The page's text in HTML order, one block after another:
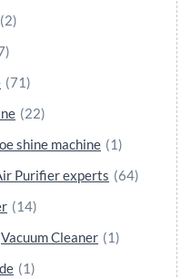
(2)
(71)
(22)
shine machine (1)
Purifier experts (64)
(14)
Vacuum Cleaner (1)
(1)